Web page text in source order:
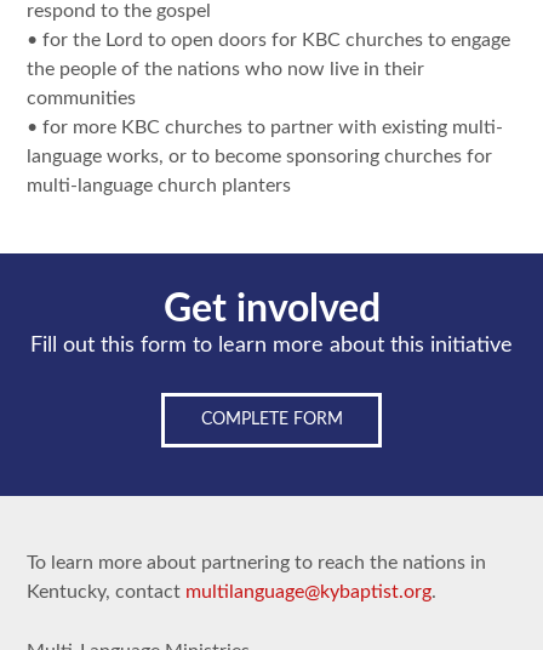
respond to the gospel
• for the Lord to open doors for KBC churches to engage
the people of the nations who now live in their
communities
• for more KBC churches to partner with existing multi-
language works, or to become sponsoring churches for
multi-language church planters
Get involved
Fill out this form to learn more about this initiative
COMPLETE FORM
To learn more about partnering to reach the nations in
Kentucky, contact multilanguage@kybaptist.org.